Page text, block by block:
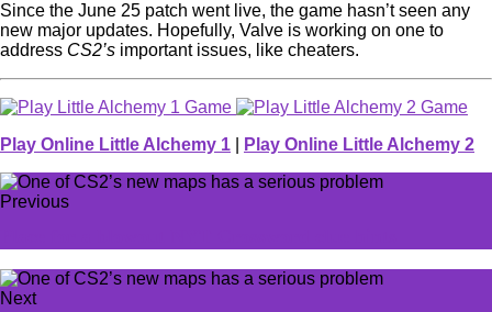
Since the June 25 patch went live, the game hasn’t seen any
new major updates. Hopefully, Valve is working on one to
address CS2’s important issues, like cheaters.
Play Online Little Alchemy 1 Play Online Little Alchemy 2
Previous
Next